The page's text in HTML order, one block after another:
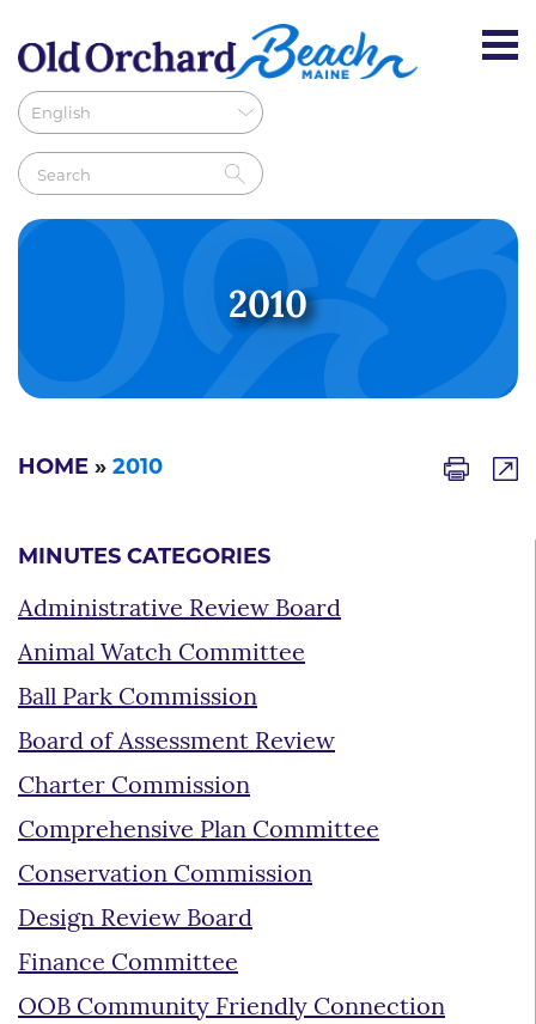
2010
HOME » 2010
MINUTES CATEGORIES
Administrative Review Board
Animal Watch Committee
Ball Park Commission
Board of Assessment Review
Charter Commission
Comprehensive Plan Committee
Conservation Commission
Design Review Board
Finance Committee
OOB Community Friendly Connection